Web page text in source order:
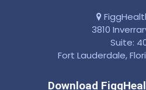
3810
Suite:
Fort Lauderdale,
Download